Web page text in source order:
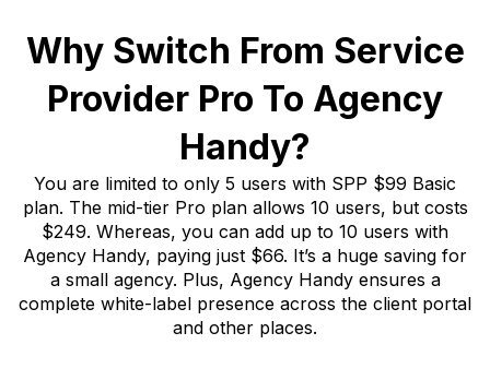
Why Switch From Service
Provider Pro To Agency
Handy?
You are limited to only 5 users with SPP $99 Basic
plan. The mid-tier Pro plan allows 10 users, but costs
$249. Whereas, you can add up to 10 users with
Agency Handy, paying just $66. It’s a huge saving for
a small agency. Plus, Agency Handy ensures a
complete white-label presence across the client portal
and other places.